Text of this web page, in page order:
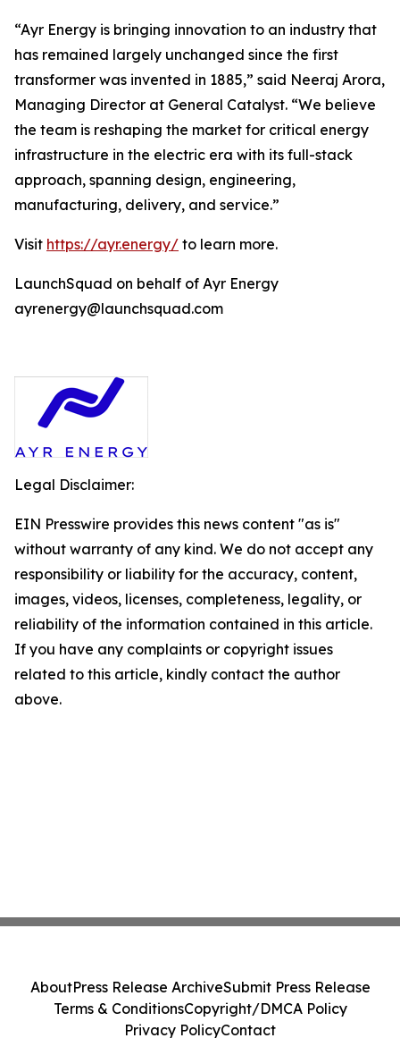
“Ayr Energy is bringing innovation to an industry that
has remained largely unchanged since the first
transformer was invented in 1885,” said Neeraj Arora,
Managing Director at General Catalyst. “We believe
the team is reshaping the market for critical energy
infrastructure in the electric era with its full-stack
approach, spanning design, engineering,
manufacturing, delivery, and service.”
Visit https://ayr.energy/ to learn more.
LaunchSquad on behalf of Ayr Energy
ayrenergy@launchsquad.com
Legal Disclaimer:
EIN Presswire provides this news content "as is"
without warranty of any kind. We do not accept any
responsibility or liability for the accuracy, content,
images, videos, licenses, completeness, legality, or
reliability of the information contained in this article.
If you have any complaints or copyright issues
related to this article, kindly contact the author
above.
AboutPress Release ArchiveSubmit Press Release
Terms & ConditionsCopyright/DMCA Policy
Privacy PolicyContact